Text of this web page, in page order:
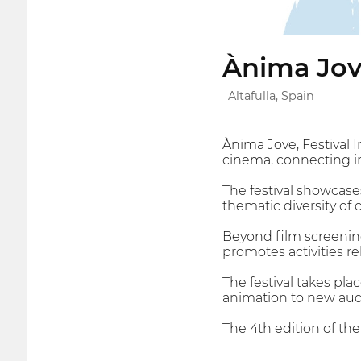
Ànima
Altafulla, Spain
Ànima Jove, Festival
cinema, connecting
The festival
thematic diversity of
Beyond film
promotes activities
The festival takes
animation to new
The 4th edition of